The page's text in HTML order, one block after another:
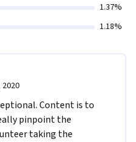
1.37%
1.18%
Content is to
pinpoint the
taking the